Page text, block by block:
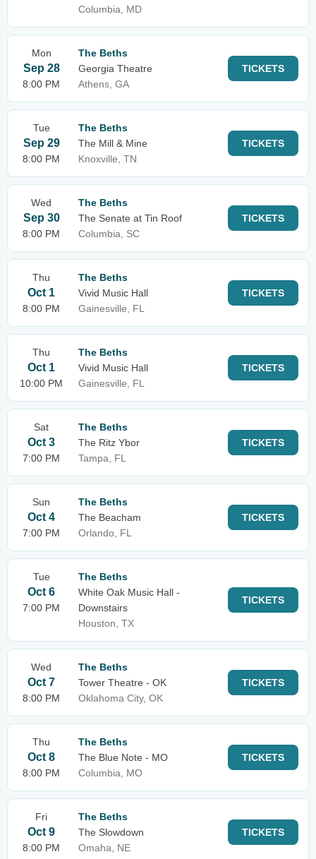
Columbia, MD
Mon
Sep 28
8:00 PM
The Beths
Georgia Theatre
Athens, GA
TICKETS
Tue
Sep 29
8:00 PM
The Beths
The Mill & Mine
Knoxville, TN
TICKETS
Wed
Sep 30
8:00 PM
The Beths
The Senate at Tin Roof
Columbia, SC
TICKETS
Thu
Oct 1
8:00 PM
The Beths
Vivid Music Hall
Gainesville, FL
TICKETS
Thu
Oct 1
10:00 PM
The Beths
Vivid Music Hall
Gainesville, FL
TICKETS
Sat
Oct 3
7:00 PM
The Beths
The Ritz Ybor
Tampa, FL
TICKETS
Sun
Oct 4
7:00 PM
The Beths
The Beacham
Orlando, FL
TICKETS
Tue
Oct 6
7:00 PM
The Beths
White Oak Music Hall -
Downstairs
Houston, TX
TICKETS
Wed
Oct 7
8:00 PM
The Beths
Tower Theatre - OK
Oklahoma City, OK
TICKETS
Thu
Oct 8
8:00 PM
The Beths
The Blue Note - MO
Columbia, MO
TICKETS
Fri
Oct 9
8:00 PM
The Beths
The Slowdown
Omaha, NE
TICKETS